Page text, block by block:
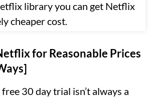
library you can get Netflix
cheaper cost.
for Reasonable Prices
30 day trial isn’t always a